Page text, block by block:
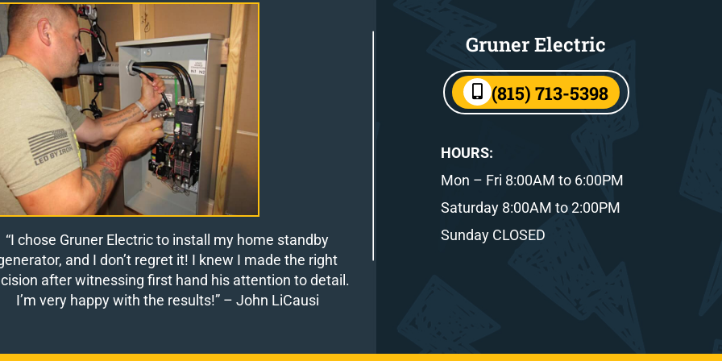
“I chose Gruner Electric to install my home standby
and I don’t regret it! I knew I made the right
after witnessing first hand his attention to detail.
I’m very happy with the results!” – John LiCausi
Gruner Electric
(815) 713-5398
HOURS:
Mon – Fri 8:00AM to 6:00PM
Saturday 8:00AM to 2:00PM
Sunday CLOSED